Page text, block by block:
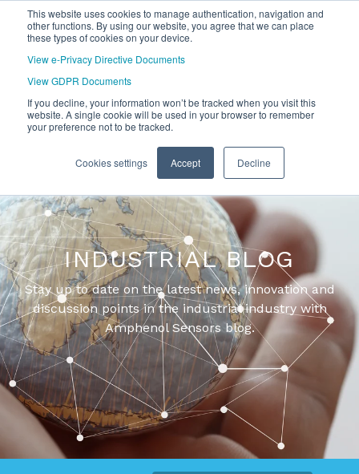
This website uses cookies to manage authentication, navigation and
other functions. By using our website, you agree that we can place
these types of cookies on your device.
View e-Privacy Directive Documents
View GDPR Documents
If you decline, your information won’t be tracked when you visit this
website. A single cookie will be used in your browser to remember
your preference not to be tracked.
Cookies settings Accept Decline
INDUSTRIAL BLOG
Stay up to date on the latest news, innovation and
discussion points in the industrial industry with
Amphenol Sensors blog.